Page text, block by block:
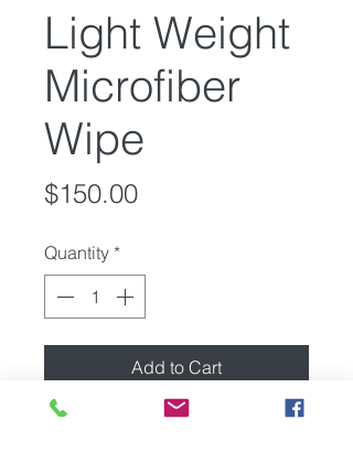
Light Weight
Microfiber
Wipe
$150.00Price
Quantity *
Add to Cart